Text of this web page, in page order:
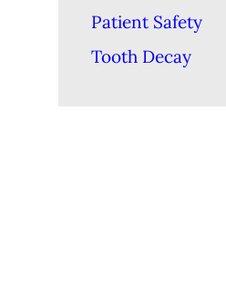
Patient Safety
Tooth Decay